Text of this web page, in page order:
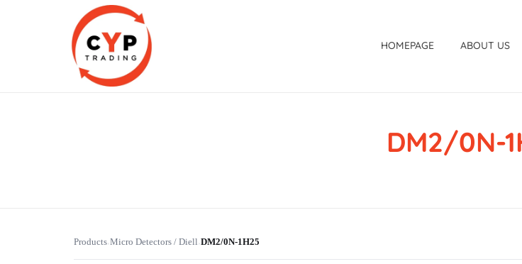
HOMEPAGE ABOUT US
DM2/0N-
Products›Micro Detectors / Diell›DM2/0N-1H25